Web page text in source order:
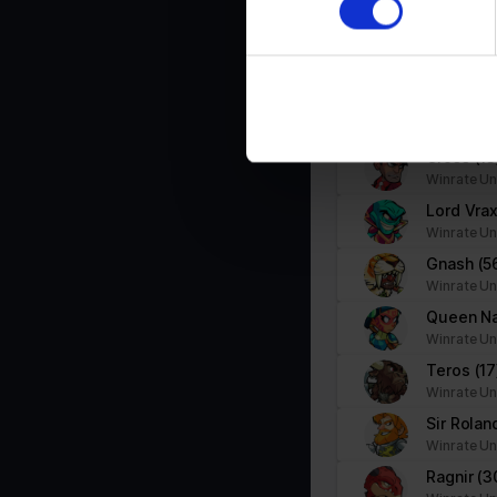
information about your use
other information that
Winrate
Nix(30)
Winrate
Cross
Winrate
Lord
Winrate
Gnash
Winrate
Queen
Winrate
Teros
Winrate
Sir
Winrate
Ragnir